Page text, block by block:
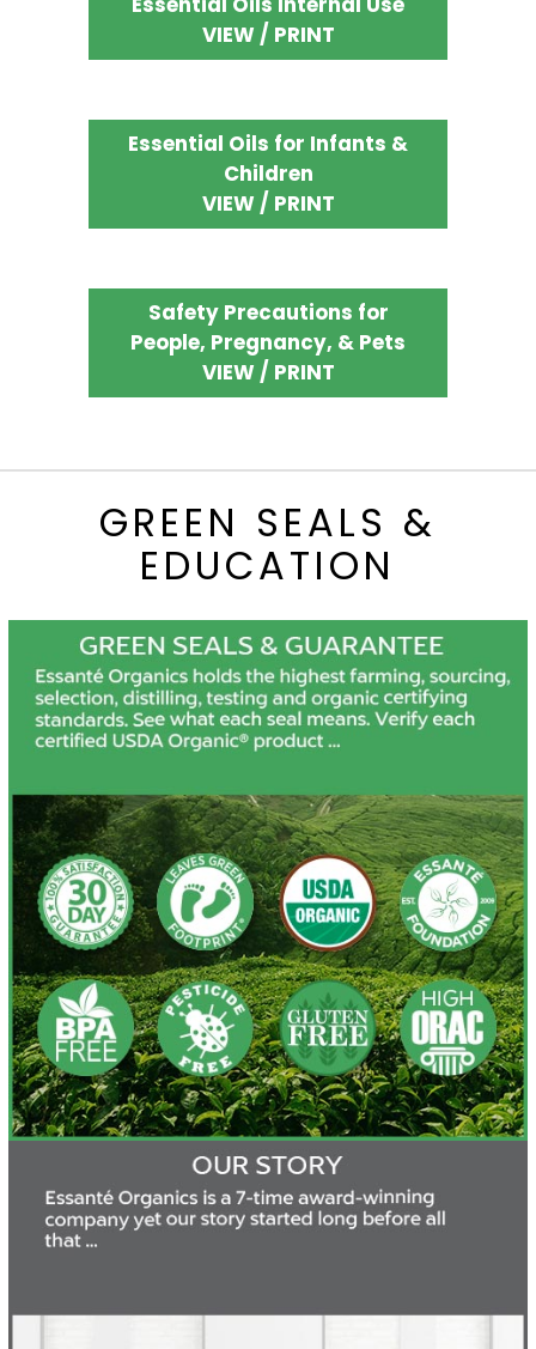
VIEW / PRINT
Essential Oils for Infants &
Children
VIEW / PRINT
Safety Precautions for
People, Pregnancy, & Pets
VIEW / PRINT
GREEN SEALS &
EDUCATION